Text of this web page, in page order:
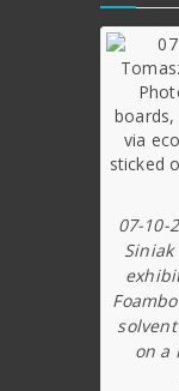
07-10-
on a